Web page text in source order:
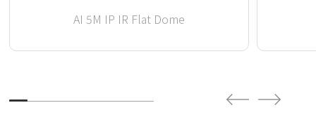
AI 5M IP IR Flat Dome